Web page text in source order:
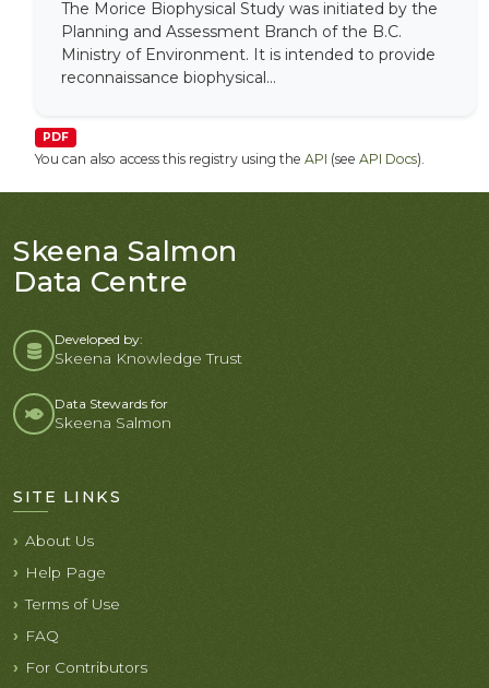
The Morice Biophysical Study was initiated by the
Planning and Assessment Branch of the B.C.
Ministry of Environment. It is intended to provide
reconnaissance biophysical...
PDF
You can also access this registry using the API (see API Docs).
Skeena Salmon
Data Centre
Developed by:
Skeena Knowledge Trust
Data Stewards for
Skeena Salmon
SITE LINKS
About Us
Help Page
Terms of Use
FAQ
For Contributors